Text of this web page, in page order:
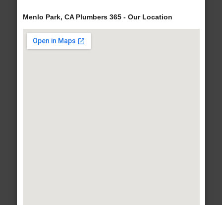
Menlo Park, CA Plumbers 365 - Our Location